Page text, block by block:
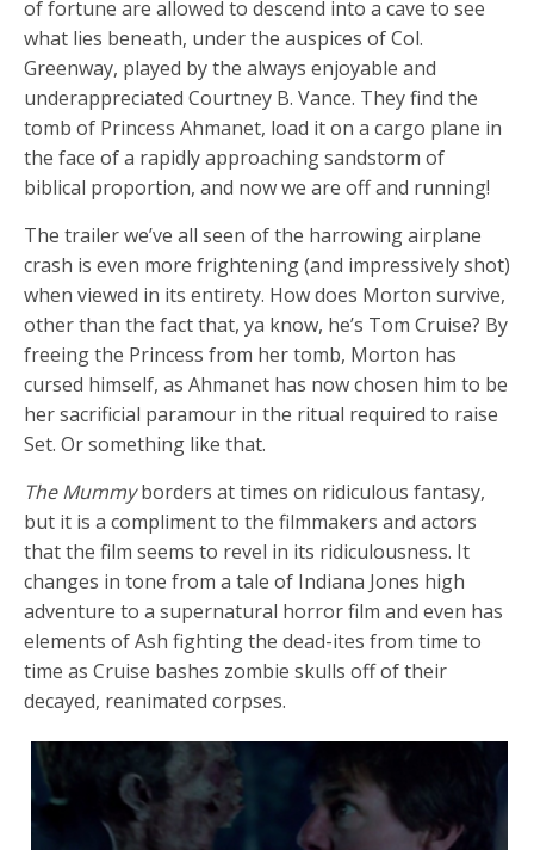
of fortune are allowed to descend into a cave to see
what lies beneath, under the auspices of Col.
Greenway, played by the always enjoyable and
underappreciated Courtney B. Vance. They find the
tomb of Princess Ahmanet, load it on a cargo plane in
the face of a rapidly approaching sandstorm of
biblical proportion, and now we are off and running!
The trailer we’ve all seen of the harrowing airplane
crash is even more frightening (and impressively shot)
when viewed in its entirety. How does Morton survive,
other than the fact that, ya know, he’s Tom Cruise? By
freeing the Princess from her tomb, Morton has
cursed himself, as Ahmanet has now chosen him to be
her sacrificial paramour in the ritual required to raise
Set. Or something like that.
The Mummyborders at times on ridiculous fantasy,
but it is a compliment to the filmmakers and actors
that the film seems to revel in its ridiculousness. It
changes in tone from a tale of Indiana Jones high
adventure to a supernatural horror film and even has
elements of Ash fighting the dead-ites from time to
time as Cruise bashes zombie skulls off of their
decayed, reanimated corpses.